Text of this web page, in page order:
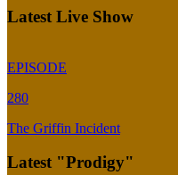
Latest Live Show
EPISODE
280
The Griffin Incident
Latest "Prodigy"